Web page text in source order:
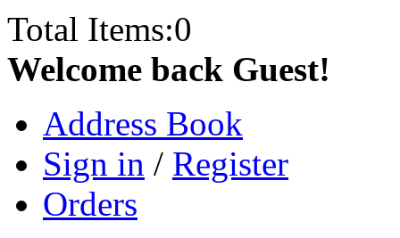
Total Items:0
Welcome back Guest!
Address Book
Sign in / Register
Orders